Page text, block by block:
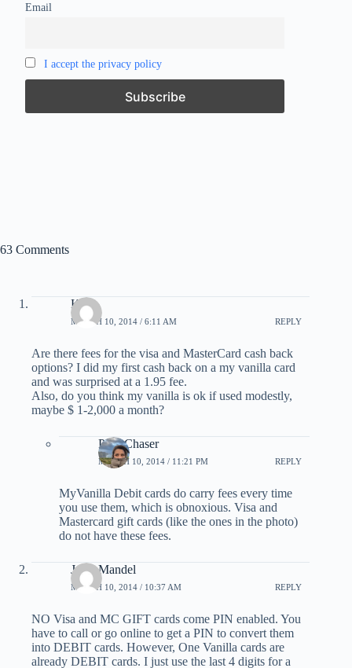
Email
I accept the privacy policy
63 Comments
Kate
MARCH 10, 2014 / 6:11 AM REPLY
Are there fees for the visa and MasterCard cash back
options? I did my first cash back on a my vanilla card
and was surprised at a 1.95 fee.
Also, do you think my vanilla is ok if used modestly,
maybe $ 1-2,000 a month?
PointChaser
MARCH 10, 2014 / 11:21 PM REPLY
MyVanilla Debit cards do carry fees every time
you use them, which is obnoxious. Visa and
Mastercard gift cards (like the ones in the photo)
do not have these fees.
Jerry Mandel
MARCH 10, 2014 / 10:37 AM REPLY
NO Visa and MC GIFT cards come PIN enabled. You
have to call or go online to get a PIN to convert them
into DEBIT cards. However, One Vanilla cards are
already DEBIT cards. I just use the last 4 digits for a